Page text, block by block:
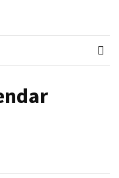
Northern
Brickworks
Community